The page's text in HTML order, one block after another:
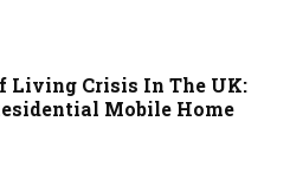
Living Crisis In The UK:
Mobile Home